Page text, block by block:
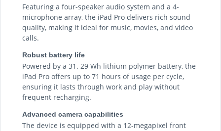
Featuring a four-speaker audio system and a 4-
microphone array, the iPad Pro delivers rich sound
quality, making it ideal for music, movies, and video
calls.
Robust battery life
Powered by a 31. 29 Wh lithium polymer battery, the
iPad Pro offers up to 71 hours of usage per cycle,
ensuring it lasts through work and play without
frequent recharging.
Advanced camera capabilities
The device is equipped with a 12-megapixel front